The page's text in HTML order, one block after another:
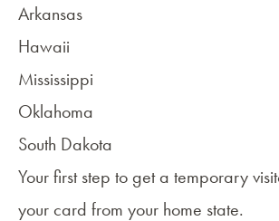
Arkansas
Hawaii
Mississippi
Oklahoma
South Dakota
Your first step to get a temporary
your card from your home state.